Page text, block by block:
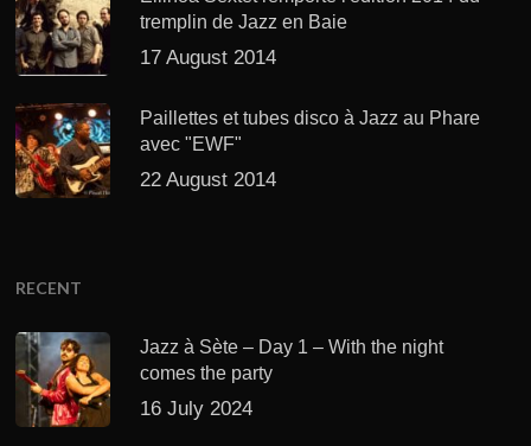
tremplin de Jazz en Baie
17 August 2014
Paillettes et tubes disco à Jazz au Phare
avec "EWF"
22 August 2014
RECENT
Jazz à Sète – Day 1 – With the night
comes the party
16 July 2024